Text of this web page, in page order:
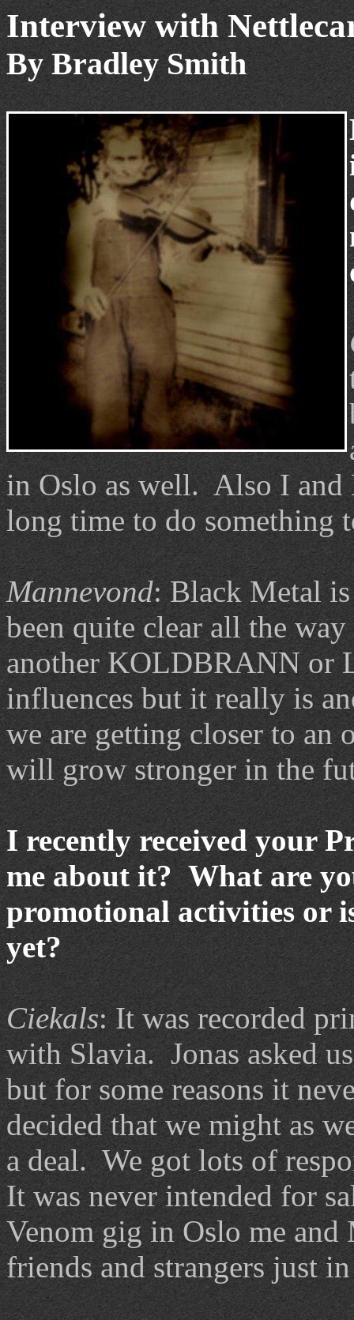
Interview with
By Bradley Smith
in Oslo as well. Also I and
long time to do something
Mannevond: Black Metal
been quite clear all the
another KOLDBRANN or
influences but it really is
we are getting closer to an
will grow stronger in the
I recently received your
me about it? What are
promotional activities or
yet?
Ciekals: It was recorded
with Slavia. Jonas asked
but for some reasons it
decided that we might as
a deal. We got lots of
It was never intended for
Venom gig in Oslo me
friends and strangers just